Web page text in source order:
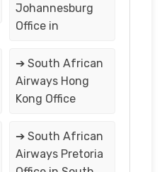
Johannesburg
Office in
➔ South African
Airways Hong
Kong Office
➔ South African
Airways Pretoria